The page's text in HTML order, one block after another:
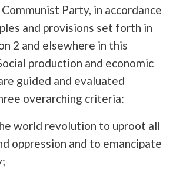
Party, in accordance
and provisions set forth in
2 and elsewhere in this
production and economic
guided and evaluated
overarching criteria:
world revolution to uproot all
oppression and to emancipate